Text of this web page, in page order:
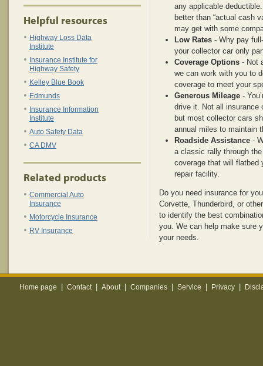
Helpful resources
Highway Loss Data
Institute
Insurance Institute for
Highway Safety
Kelley Blue Book
Edmunds
Insurance Information
Institute
Auto Safety Data
CA DMV
Related products
Commercial Auto
Insurance
Motorcycle Insurance
RV Insurance
any applicable
better than “actual cash
may get with some
Low Rates - Why pay
your collector car only
Coverage Options - Not
we can work with you to
coverage to meet your
Generous Mileage -
drive it. Not all insurance
but most collector cars
annual miles to maintain
Roadside Assistance -
a classic rally through
coverage that will flatbed
repair facility.
Do you need insurance for
Corvette, Thunderbird, or
to identify the best
you. We can help make sure
your needs.
Home page Contact About Companies Service Privacy